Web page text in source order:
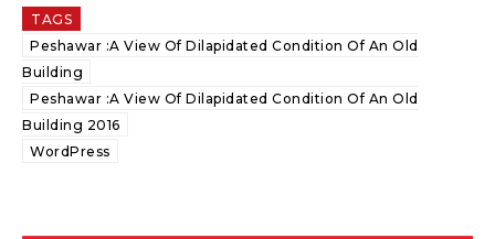
TAGS
Peshawar :A View Of Dilapidated Condition Of An Old
Building
Peshawar :A View Of Dilapidated Condition Of An Old
Building 2016
WordPress